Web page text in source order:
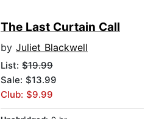
The Last Curtain Call
by Juliet Blackwell
List: $19.99
Sale: $13.99
Club: $9.99